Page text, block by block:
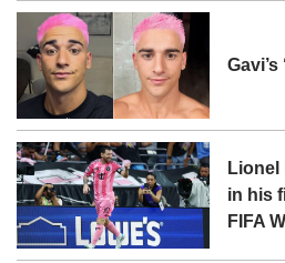
Gavi’s
Lionel
in his
FIFA